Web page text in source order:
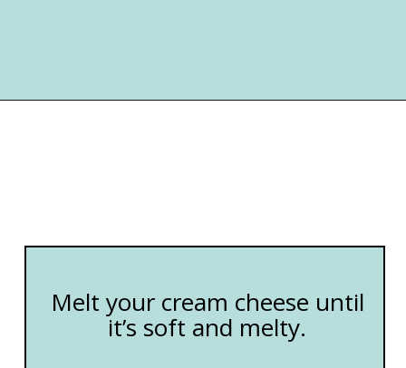
Melt your cream cheese until
it’s soft and melty.